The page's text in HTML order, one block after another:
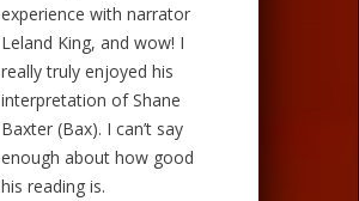
experience with narrator
Leland King, and wow! I
really truly enjoyed his
interpretation of Shane
Baxter (Bax). I can’t say
enough about how good
his reading is.